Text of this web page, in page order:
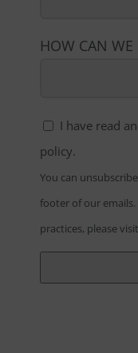
HOW CAN WE
I have read
policy.
You can
footer of our
practices, please